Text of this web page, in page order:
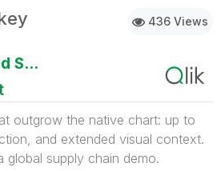
436 Views
Advanced Sankey
outgrow the native chart: up to
and extended visual context.
global supply chain demo.